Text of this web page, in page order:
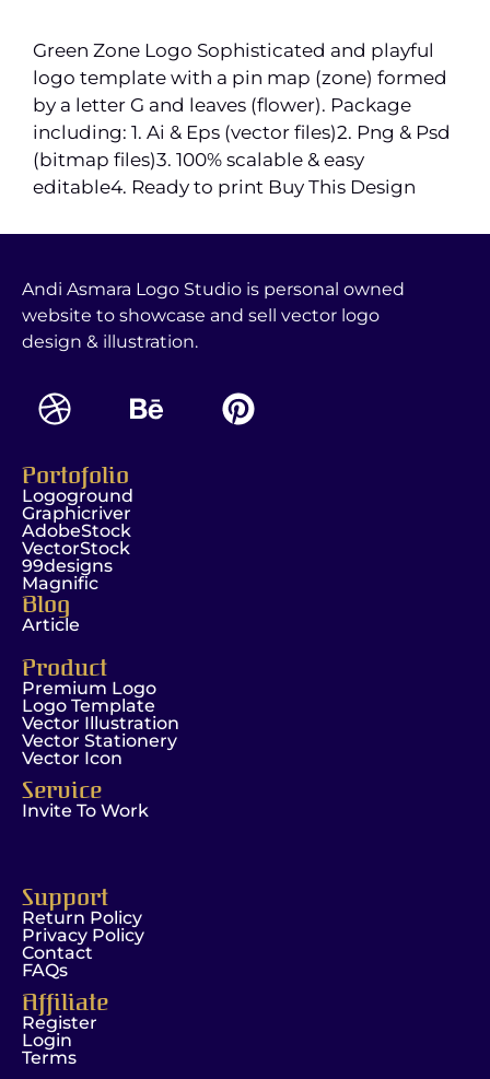
Green Zone Logo Sophisticated and playful
logo template with a pin map (zone) formed
by a letter G and leaves (flower). Package
including: 1. Ai & Eps (vector files)2. Png & Psd
(bitmap files)3. 100% scalable & easy
editable4. Ready to print Buy This Design
Andi Asmara Logo Studio is personal owned
website to showcase and sell vector logo
design & illustration.
Portofolio
Logoground
Graphicriver
AdobeStock
VectorStock
99designs
Magnific
Blog
Article
Product
Premium Logo
Logo Template
Vector Illustration
Vector Stationery
Vector Icon
Service
Invite To Work
Support
Return Policy
Privacy Policy
Contact
FAQs
Affiliate
Register
Login
Terms